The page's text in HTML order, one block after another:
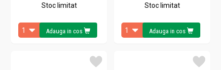
Stoc limitat
Adauga in cos
Stoc limitat
Adauga in cos